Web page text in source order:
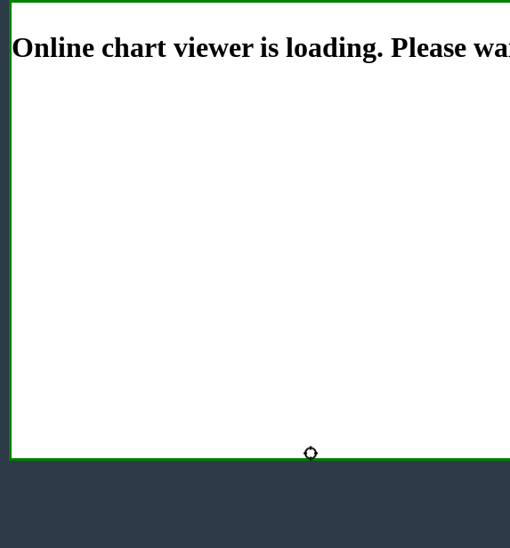
Online chart viewer is loading. Please